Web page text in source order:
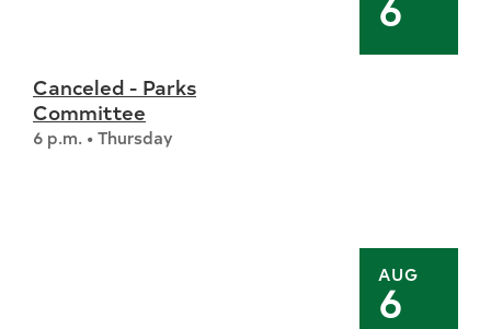
AUG
6
Canceled - Parks
Committee
6 p.m. • Thursday